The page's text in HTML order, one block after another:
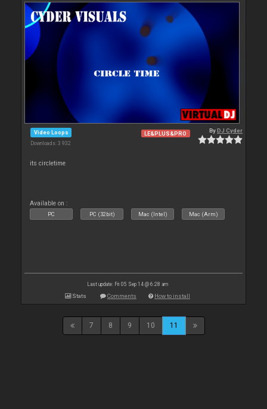
Video Loops
Downloads: 3 932
LE&PLUS&PRO ByDJ Cyder
its circletime
Available on :
PC PC (32bit) Mac (Intel) Mac (Arm)
Last update: Fri 05 Sep 14 @ 6:28 am
Stats Comments How to install
7 8 9 10 11